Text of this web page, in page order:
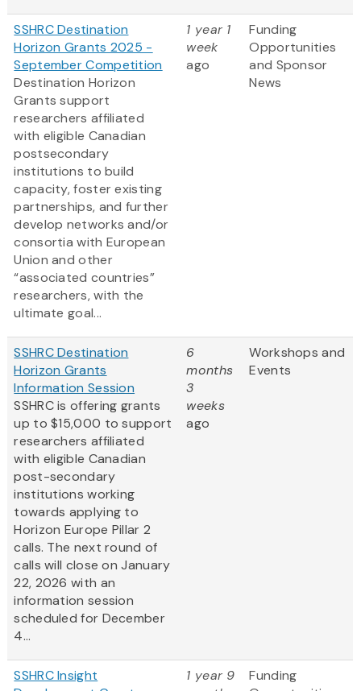
SSHRC Destination
Horizon Grants 2025 -
September Competition
Destination Horizon
Grants support
researchers affiliated
with eligible Canadian
postsecondary
institutions to build
capacity, foster existing
partnerships, and further
develop networks and/or
consortia with European
Union and other
“associated countries”
researchers, with the
ultimate goal...
1 year 1
week
ago
Funding
Opportunities
and Sponsor
News
SSHRC Destination
Horizon Grants
Information Session
SSHRC is offering grants
up to $15,000 to support
researchers affiliated
with eligible Canadian
post-secondary
institutions working
towards applying to
Horizon Europe Pillar 2
calls. The next round of
calls will close on January
22, 2026 with an
information session
scheduled for December
4...
6
months
3
weeks
ago
Workshops and
Events
SSHRC Insight
1 year 9
Funding